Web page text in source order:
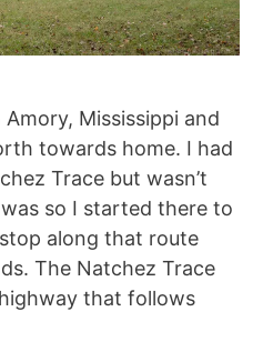
Mississippi and
towards home. I had
Trace but wasn’t
so I started there to
along that route
The Natchez Trace
that follows